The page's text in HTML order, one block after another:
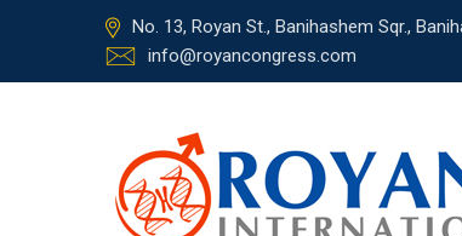
No. 13, Royan St., Banihashem Sqr.,
info@royancongress.com